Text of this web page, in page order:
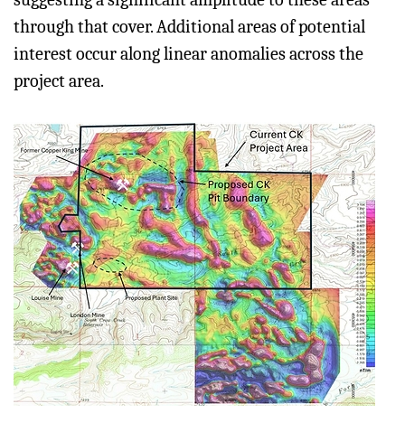
through that cover. Additional areas of potential
interest occur along linear anomalies across the
project area.